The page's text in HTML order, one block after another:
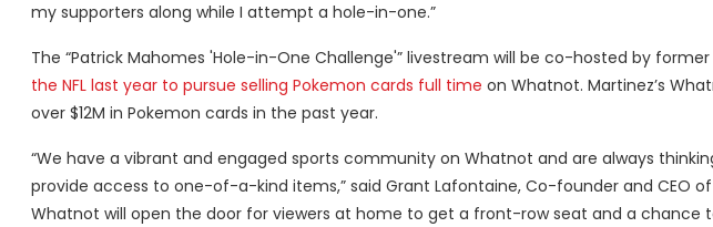
my supporters along while I attempt a hole-in-one.”
The “Patrick Mahomes 'Hole-in-One Challenge'” livestream will be co-hosted by former
the NFL last year to pursue selling Pokemon cards full time on Whatnot. Martinez’s
over $12M in Pokemon cards in the past year.
“We have a vibrant and engaged sports community on Whatnot and are always
provide access to one-of-a-kind items,” said Grant Lafontaine, Co-founder and CEO
Whatnot will open the door for viewers at home to get a front-row seat and a chance